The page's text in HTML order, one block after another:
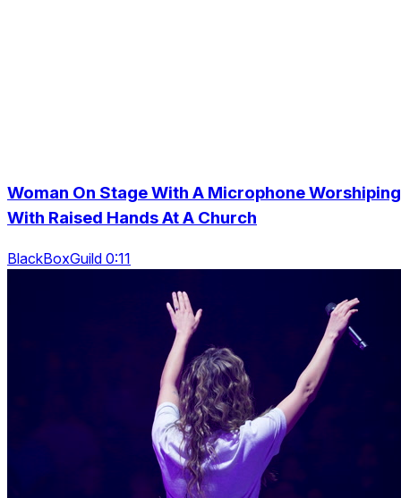
Woman On Stage With A Microphone Worshiping
With Raised Hands At A Church
BlackBoxGuild 0:11